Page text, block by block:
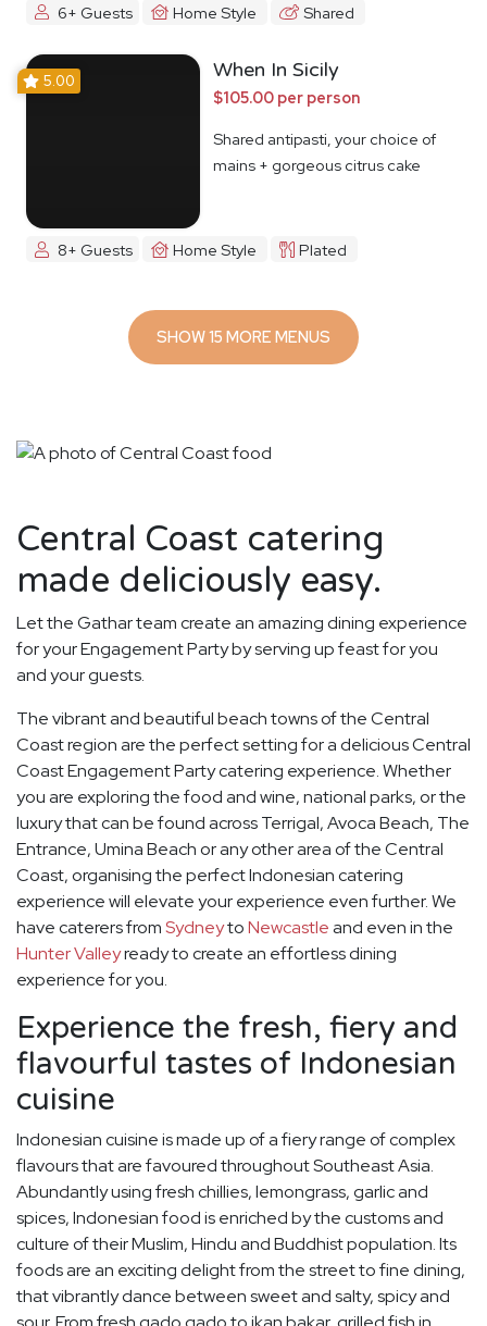
6+ Guests Home Style Shared
5.00 When In Sicily
$105.00 per person
Shared antipasti, your choice of
mains + gorgeous citrus cake
8+ Guests Home Style Plated
SHOW 15 MORE MENUS
Central Coast catering
made deliciously easy.
Let the Gathar team create an amazing dining experience
for your Engagement Party by serving up feast for you
and your guests.
The vibrant and beautiful beach towns of the Central
Coast region are the perfect setting for a delicious Central
Coast Engagement Party catering experience. Whether
you are exploring the food and wine, national parks, or the
luxury that can be found across Terrigal, Avoca Beach, The
Entrance, Umina Beach or any other area of the Central
Coast, organising the perfect Indonesian catering
experience will elevate your experience even further. We
have caterers fromSydneytoNewcastleand even in the
Hunter Valleyready to create an effortless dining
experience for you.
Experience the fresh, fiery and
flavourful tastes of Indonesian
cuisine
Indonesian cuisine is made up of a fiery range of complex
flavours that are favoured throughout Southeast Asia.
Abundantly using fresh chillies, lemongrass, garlic and
spices, Indonesian food is enriched by the customs and
culture of their Muslim, Hindu and Buddhist population. Its
foods are an exciting delight from the street to fine dining,
that vibrantly dance between sweet and salty, spicy and